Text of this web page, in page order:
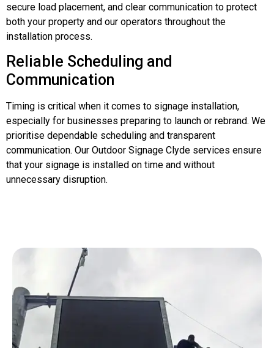
secure load placement, and clear communication to protect
both your property and our operators throughout the
installation process.
Reliable Scheduling and
Communication
Timing is critical when it comes to signage installation,
especially for businesses preparing to launch or rebrand. We
prioritise dependable scheduling and transparent
communication. Our Outdoor Signage Clyde services ensure
that your signage is installed on time and without
unnecessary disruption.